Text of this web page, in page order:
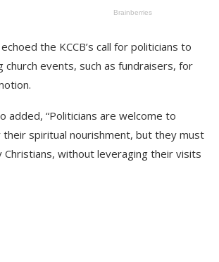
the KCCB’s call for politicians to
church events, such as fundraisers, for
added, “Politicians are welcome to
spiritual nourishment, but they must
Christians, without leveraging their visits